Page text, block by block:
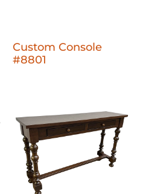
Custom Console
#8801